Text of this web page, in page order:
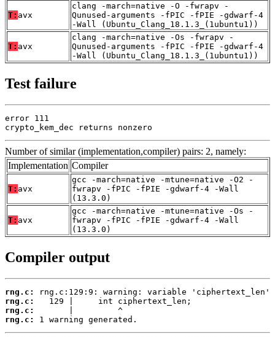
T: avx
clang -march=native -O -fwrapv -
Qunused-arguments -fPIC -fPIE -gdwarf-4
-Wall (Ubuntu_Clang_18.1.3_(1ubuntu1))
T: avx
clang -march=native -Os -fwrapv -
Qunused-arguments -fPIC -fPIE -gdwarf-4
-Wall (Ubuntu_Clang_18.1.3_(1ubuntu1))
Test failure
error 111
crypto_kem_dec returns nonzero
Number of similar (implementation,compiler) pairs: 2, namely:
Implementation Compiler
T: avx
gcc -march=native -mtune=native -O2 -
fwrapv -fPIC -fPIE -gdwarf-4 -Wall
(13.3.0)
T: avx
gcc -march=native -mtune=native -Os -
fwrapv -fPIC -fPIE -gdwarf-4 -Wall
(13.3.0)
Compiler output
rng.c:
rng.c:
rng.c:
rng.c:
1 warning generated.